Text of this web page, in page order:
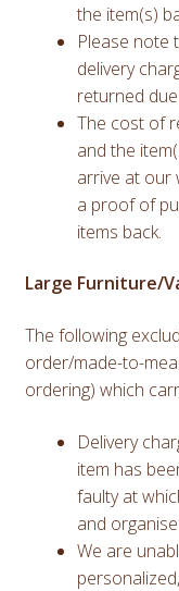
the item(s)
Please note
delivery
returned
The cost of
and the
arrive at our
a proof of
items back.
Large Furniture/
The following
order/made-to-
ordering) which
Delivery
item has
faulty at
and
We are